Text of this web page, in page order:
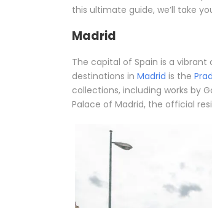
this ultimate guide, we’ll take
Madrid
The capital of Spain is a
destinations in Madrid is the
collections, including works by
Palace of Madrid, the official